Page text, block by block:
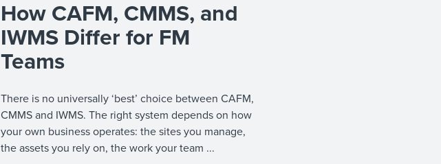
How CAFM, CMMS, and
IWMS Differ for FM
Teams
There is no universally ‘best’ choice between CAFM,
CMMS and IWMS. The right system depends on how
your own business operates: the sites you manage,
the assets you rely on, the work your team ...